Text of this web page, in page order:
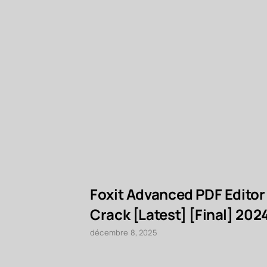
Foxit Advanced PDF Editor
Crack [Latest] [Final]
décembre 8, 2025